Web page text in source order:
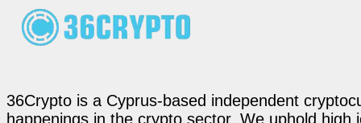
36Crypto is a Cyprus-based independent
happenings in the crypto sector. We uphold